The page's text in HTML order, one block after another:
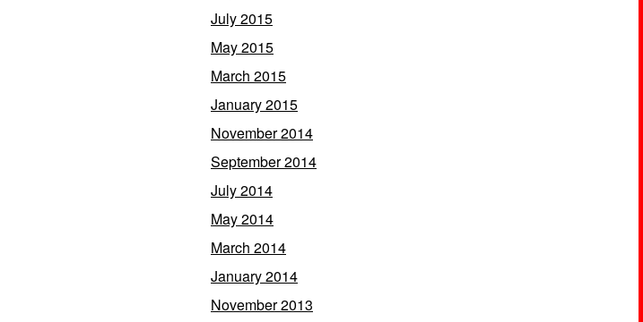
July 2015
May 2015
March 2015
January 2015
November 2014
September 2014
July 2014
May 2014
March 2014
January 2014
November 2013